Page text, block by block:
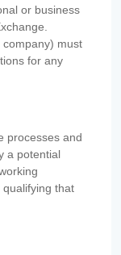
or business
must
for any
processes and
a potential
that